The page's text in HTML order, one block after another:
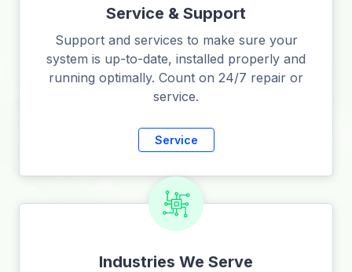
Service & Support
Support and services to make sure your
system is up-to-date, installed properly and
running optimally. Count on 24/7 repair or
service.
Service
Industries We Serve